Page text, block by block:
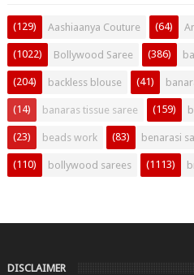
Aashiaanya Couture
(129) (64)
Bollywood Saree
(1022) (386)
backless blouse
(204) (41)
banaras tissue saree
(14) (159)
beads work
(23) benarasi
(83)
bollywood sarees
(110) (1113)
DISCLAIMER